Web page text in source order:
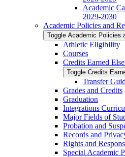
Academic
2029-​2030
Academic Policies and
Toggle Academic Policies
Athletic Eligibility
Courses
Credits Earned
Toggle Credits
Transfer
Grades and Credits
Graduation
Integrations
Major Fields of
Probation and
Records and
Rights and
Special Academic